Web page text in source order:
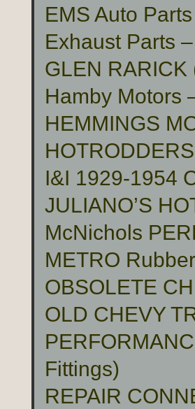
EMS Auto Parts
Exhaust Parts
GLEN
Hamby Motors
HEMMINGS
I&I 1929-1954
JULIANO’S
McNichols
METRO
OBSOLETE
OLD CHEVY
Fittings)
REPAIR